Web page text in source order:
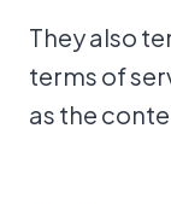
They also
terms of
as the